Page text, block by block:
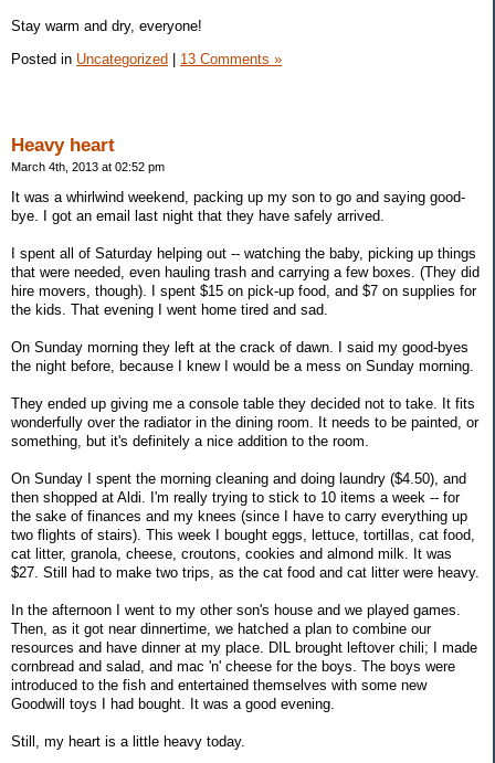
Stay warm and dry, everyone!
Posted in Uncategorized | 13 Comments »
Heavy heart
March 4th, 2013 at 02:52 pm
It was a whirlwind weekend, packing up my son to go and saying good-
bye. I got an email last night that they have safely arrived.
I spent all of Saturday helping out -- watching the baby, picking up things
that were needed, even hauling trash and carrying a few boxes. (They did
hire movers, though). I spent $15 on pick-up food, and $7 on supplies for
the kids. That evening I went home tired and sad.
On Sunday morning they left at the crack of dawn. I said my good-byes
the night before, because I knew I would be a mess on Sunday morning.
They ended up giving me a console table they decided not to take. It fits
wonderfully over the radiator in the dining room. It needs to be painted, or
something, but it's definitely a nice addition to the room.
On Sunday I spent the morning cleaning and doing laundry ($4.50), and
then shopped at Aldi. I'm really trying to stick to 10 items a week -- for
the sake of finances and my knees (since I have to carry everything up
two flights of stairs). This week I bought eggs, lettuce, tortillas, cat food,
cat litter, granola, cheese, croutons, cookies and almond milk. It was
$27. Still had to make two trips, as the cat food and cat litter were heavy.
In the afternoon I went to my other son's house and we played games.
Then, as it got near dinnertime, we hatched a plan to combine our
resources and have dinner at my place. DIL brought leftover chili; I made
cornbread and salad, and mac 'n' cheese for the boys. The boys were
introduced to the fish and entertained themselves with some new
Goodwill toys I had bought. It was a good evening.
Still, my heart is a little heavy today.